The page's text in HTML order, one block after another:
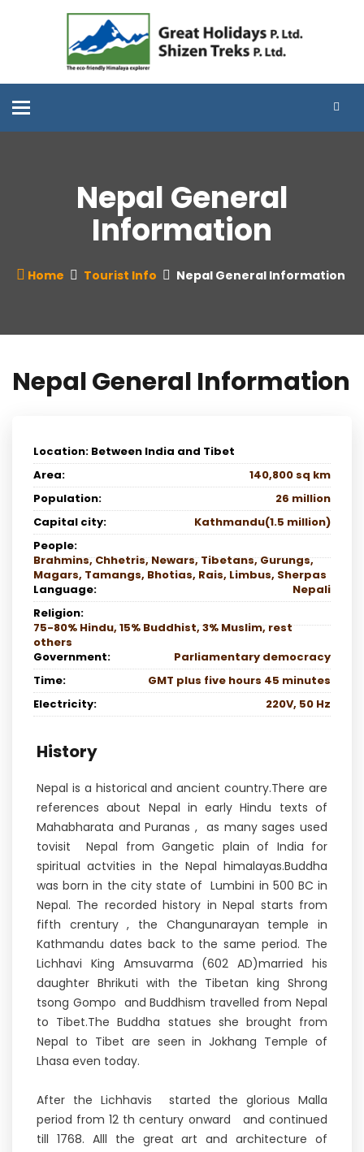
Toggle
Nepal General
Information
Home Tourist Info Nepal General Information
Nepal General Information
Location: Between India and Tibet
Area:
140,800 sq km
Population:
26 million
Capital city:
Kathmandu(1.5 million)
People:
Brahmins, Chhetris, Newars, Tibetans, Gurungs,
Magars, Tamangs, Bhotias, Rais, Limbus, Sherpas
Language:
Nepali
Religion:
75-80% Hindu, 15% Buddhist, 3% Muslim, rest
others
Government:
Parliamentary democracy
Time:
GMT plus five hours 45 minutes
Electricity:
220V, 50 Hz
History
Nepal is a historical and ancient country.There are
references about Nepal in early Hindu texts of
Mahabharata and Puranas , as many sages used
tovisit Nepal from Gangetic plain of India for
spiritual actvities in the Nepal himalayas.Buddha
was born in the city state of Lumbini in 500 BC in
Nepal. The recorded history in Nepal starts from
fifth crentury , the Changunarayan temple in
Kathmandu dates back to the same period. The
Lichhavi King Amsuvarma (602 AD)married his
daughter Bhrikuti with the Tibetan king Shrong
tsong Gompo and Buddhism travelled from Nepal
to Tibet.The Buddha statues she brought from
Nepal to Tibet are seen in Jokhang Temple of
Lhasa even today.
After the Lichhavis started the glorious Malla
period from 12 th century onward and continued
till 1768. Alll the great art and architecture of